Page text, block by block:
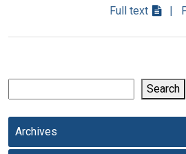
Full text |
Search
Archives